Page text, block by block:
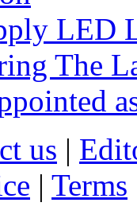
LED
The
us |
| Terms